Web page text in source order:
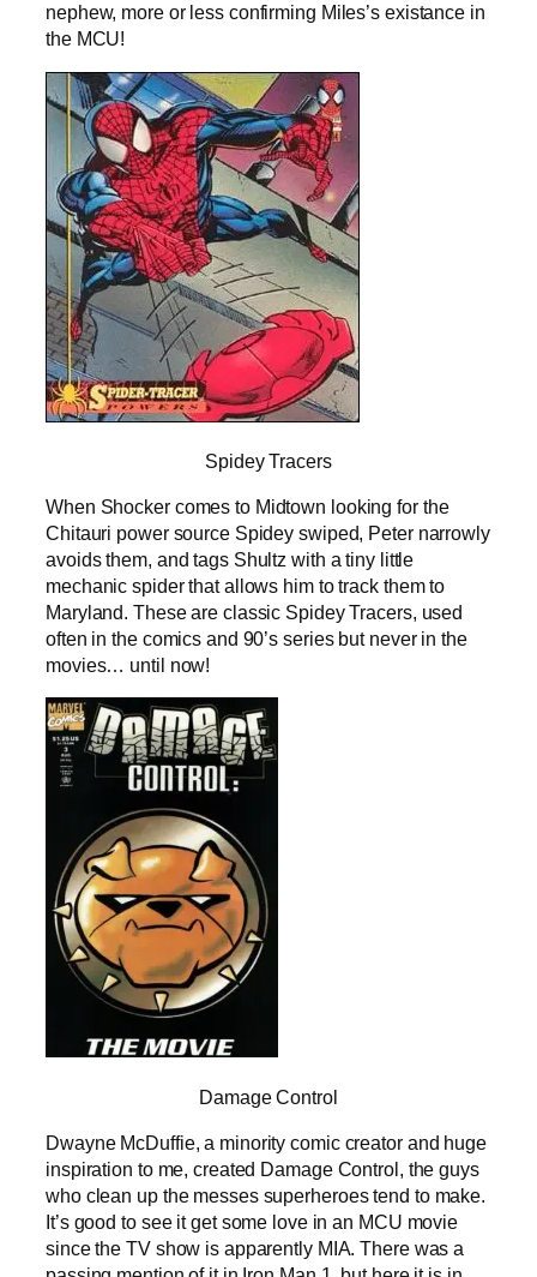
nephew, more or less confirming Miles’s existance in
the MCU!
Spidey Tracers
When Shocker comes to Midtown looking for the
Chitauri power source Spidey swiped, Peter narrowly
avoids them, and tags Shultz with a tiny little
mechanic spider that allows him to track them to
Maryland. These are classic Spidey Tracers, used
often in the comics and 90’s series but never in the
movies… until now!
Damage Control
Dwayne McDuffie, a minority comic creator and huge
inspiration to me, created Damage Control, the guys
who clean up the messes superheroes tend to make.
It’s good to see it get some love in an MCU movie
since the TV show is apparently MIA. There was a